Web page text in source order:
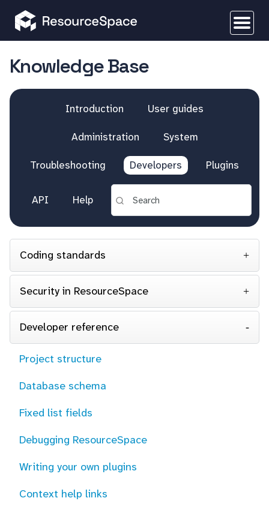
Knowledge Base
Introduction User guides
Administration System
Troubleshooting Developers Plugins
API Help
Coding standards
Security in ResourceSpace
Developer reference
Project structure
Database schema
Fixed list fields
Debugging ResourceSpace
Writing your own plugins
Context help links